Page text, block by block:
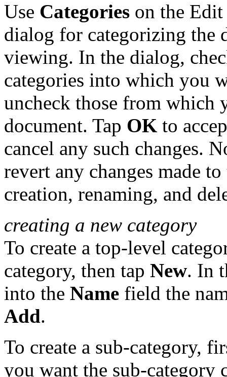
Use Categories on the Edit
dialog for categorizing the
viewing. In the dialog,
categories into which you
uncheck those from which
document. Tap OK to
cancel any such changes.
revert any changes made
creation, renaming, and
creating a new category
To create a top-level
category, then tap New. In
into the Name field the
Add.
To create a sub-category,
you want the sub-category